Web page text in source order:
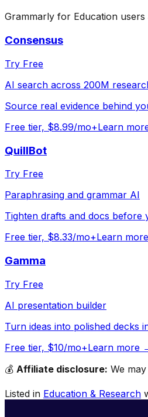
Grammarly for Education
Consensus
Try Free
AI search across 200M
Source real evidence behind
Free tier, $8.99/mo+Learn
QuillBot
Try Free
Paraphrasing and grammar AI
Tighten drafts and docs before
Free tier, $8.33/mo+Learn
Gamma
Try Free
AI presentation builder
Turn ideas into polished decks
Free tier, $10/mo+Learn more
💰 Affiliate disclosure: We
Listed in Education & Research